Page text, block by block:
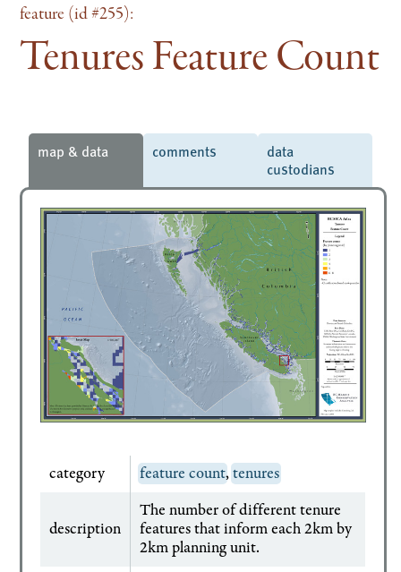
feature (id #255):
Tenures Feature Count
map & data comments
data
custodians
category feature count,tenures
description
The number of different tenure
features that inform each 2km by
2km planning unit.